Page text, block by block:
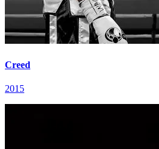
Creed
2015